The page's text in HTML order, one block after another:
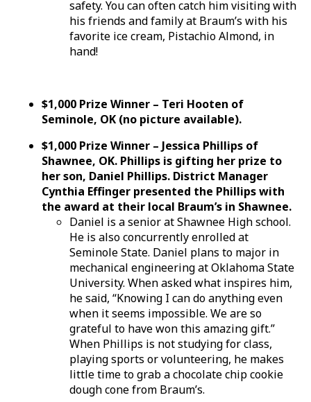
safety. You can often catch him visiting with
his friends and family at Braum’s with his
favorite ice cream, Pistachio Almond, in
hand!
$1,000 Prize Winner – Teri Hooten of
Seminole, OK (no picture available).
$1,000 Prize Winner – Jessica Phillips of
Shawnee, OK. Phillips is gifting her prize to
her son, Daniel Phillips. District Manager
Cynthia Effinger presented the Phillips with
the award at their local Braum’s in Shawnee.
Daniel is a senior at Shawnee High school.
He is also concurrently enrolled at
Seminole State. Daniel plans to major in
mechanical engineering at Oklahoma State
University. When asked what inspires him,
he said, “Knowing I can do anything even
when it seems impossible. We are so
grateful to have won this amazing gift.”
When Phillips is not studying for class,
playing sports or volunteering, he makes
little time to grab a chocolate chip cookie
dough cone from Braum’s.